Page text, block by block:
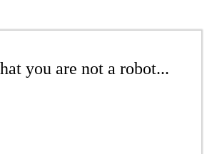
you are not a robot...